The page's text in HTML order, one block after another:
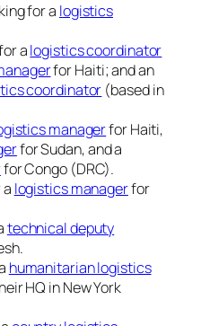
for a logistics
alogistics coordinator
for Haiti; and an
coordinator (based in
managerfor Haiti,
for Sudan, and a
for Congo (DRC).
a logistics managerfor
technical deputy
humanitarian logistics
HQ in New York